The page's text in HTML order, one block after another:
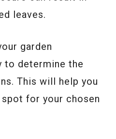
leaves.
garden
to determine the
This will help you
for your chosen